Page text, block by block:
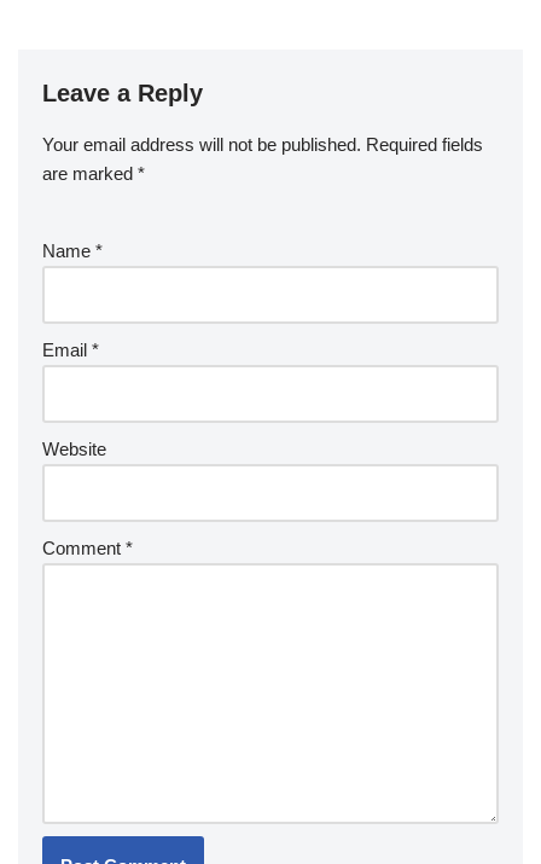
Leave a Reply
Your email address will not be published. Required fields
are marked *
Name *
Email *
Website
Comment *